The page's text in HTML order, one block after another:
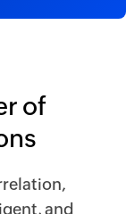
of
and